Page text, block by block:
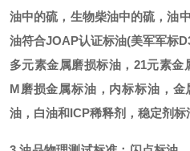
油中的硫，生物柴油中的硫，油中
油符合JOAP认证标油(美军军标
多元素金属磨损标油，21元素
M磨损金属标油，内标标油，
油，白油和ICP稀释剂，稳定剂标